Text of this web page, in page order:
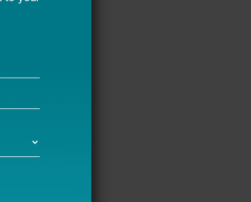
people to
continuously